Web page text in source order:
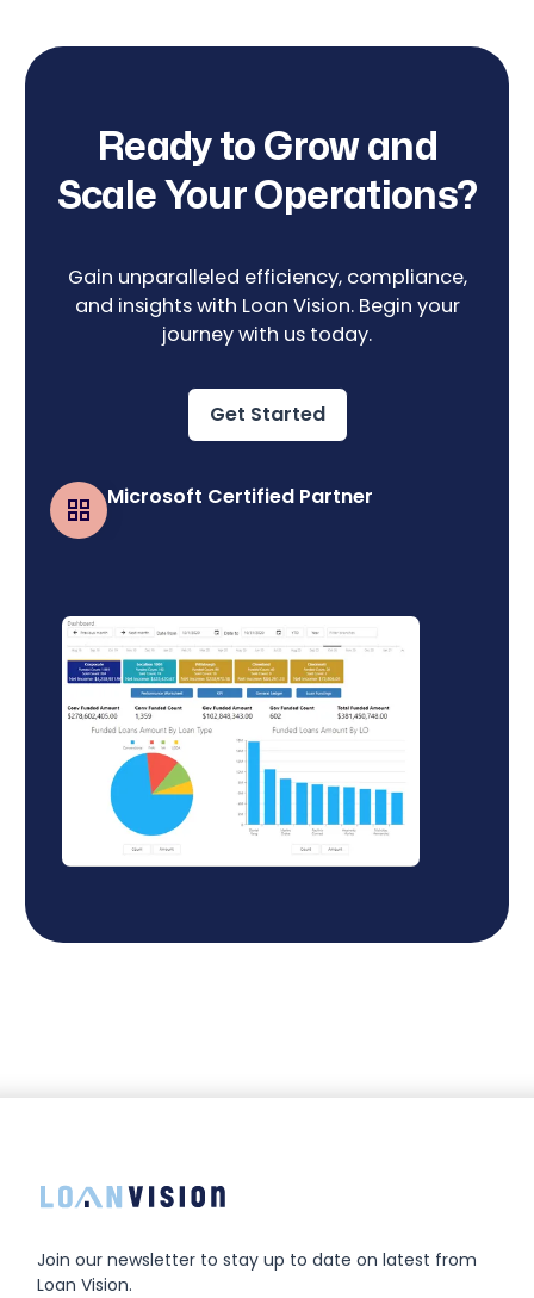
Ready to Grow and
Scale Your Operations?
Gain unparalleled efficiency, compliance,
and insights with Loan Vision. Begin your
journey with us today.
Get Started
Microsoft Certified Partner
Join our newsletter to stay up to date on latest from
Loan Vision.